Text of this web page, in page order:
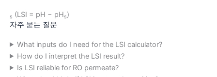
s (LSI = pH − pHs)
자주 묻는 질문
What inputs do I need for the LSI calculator?
How do I interpret the LSI result?
Is LSI reliable for RO permeate?